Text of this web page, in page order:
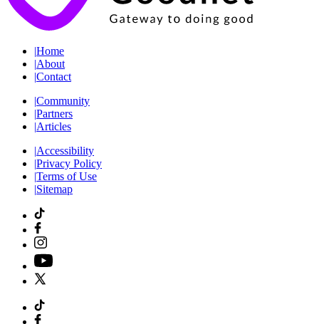
|Home
|About
|Contact
|Community
|Partners
|Articles
|Accessibility
|Privacy Policy
|Terms of Use
|Sitemap